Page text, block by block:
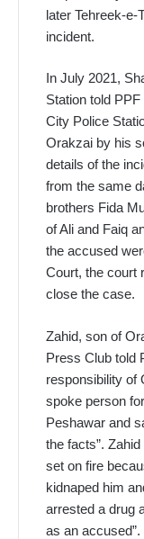
later Tehreek-e-
incident.
In July 2021,
Station told
City Police
Orakzai by his
details of the
from the same
brothers Fida
of Ali and Faiq
the accused
Court, the court
close the case.
Zahid, son of
Press Club told
responsibility of
spoke person
Peshawar and
the facts”.
set on fire
kidnaped him
arrested a drug
as an accused”.